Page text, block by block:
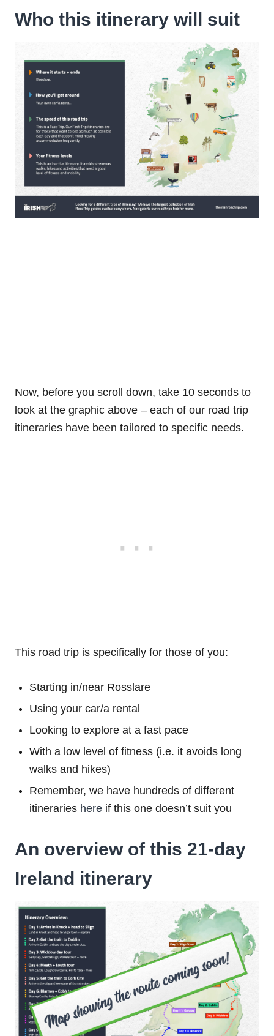
Who this itinerary will suit
Now, before you scroll down, take 10 seconds to
look at the graphic above – each of our road trip
itineraries have been tailored to specific needs.
This road trip is specifically for those of you:
Starting in/near Rosslare
Using your car/a rental
Looking to explore at a fast pace
With a low level of fitness (i.e. it avoids long
walks and hikes)
Remember, we have hundreds of different
itineraries here if this one doesn’t suit you
An overview of this 21-day
Ireland itinerary